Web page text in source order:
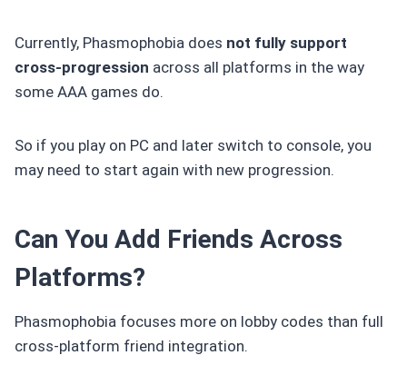
Currently, Phasmophobia does not fully support
cross-progression across all platforms in the way
some AAA games do.
So if you play on PC and later switch to console, you
may need to start again with new progression.
Can You Add Friends Across
Platforms?
Phasmophobia focuses more on lobby codes than full
cross-platform friend integration.